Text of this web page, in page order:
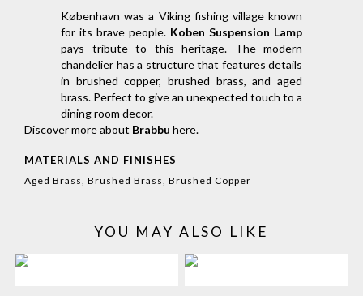
København was a Viking fishing village known
for its brave people. Koben Suspension Lamp
pays tribute to this heritage. The modern
chandelier has a structure that features details
in brushed copper, brushed brass, and aged
brass. Perfect to give an unexpected touch to a
dining room decor.
Discover more about Brabbu here.
MATERIALS AND FINISHES
Aged Brass, Brushed Brass, Brushed Copper
YOU MAY ALSO LIKE